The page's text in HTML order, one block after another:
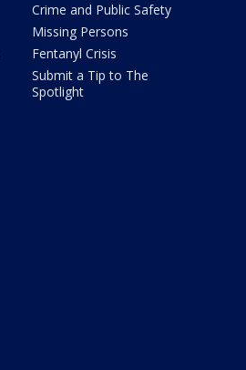
Crime and Public Safety
Missing Persons
Fentanyl Crisis
Submit a Tip to The
Spotlight